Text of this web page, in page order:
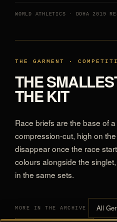
WORLD ATHLETICS · DOHA 2019
THE GARMENT ·
THE
THE KIT
Race briefs are the base of
compression-cut, high on
disappear once the race
colours alongside the
in the same sets.
MORE IN THE ARCHIVE All